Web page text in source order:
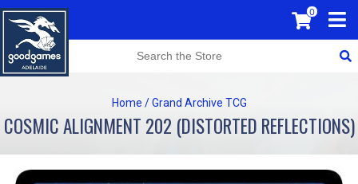
0
Home / Grand Archive TCG
COSMIC ALIGNMENT 202 (DISTORTED REFLECTIONS)